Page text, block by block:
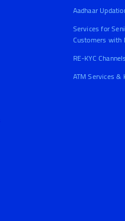
Aadhaar
Services for
Customers
RE-KYC Channels
ATM Services &